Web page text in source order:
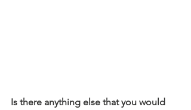
Is there anything else that you would